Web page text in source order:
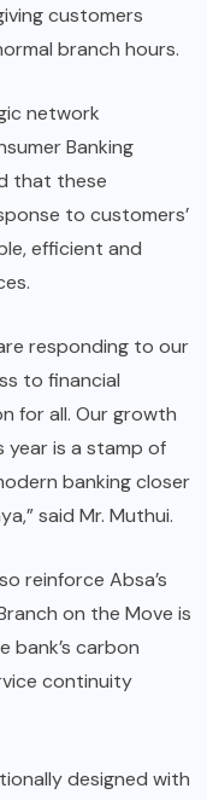
customers
branch hours.
network
Banking
that these
to customers’
efficient and
responding to our
to financial
for all. Our growth
year is a stamp of
banking closer
said Mr. Muthui.
reinforce Absa’s
on the Move is
bank’s carbon
continuity
designed with